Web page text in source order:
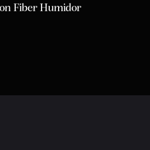
Fiber Humidor